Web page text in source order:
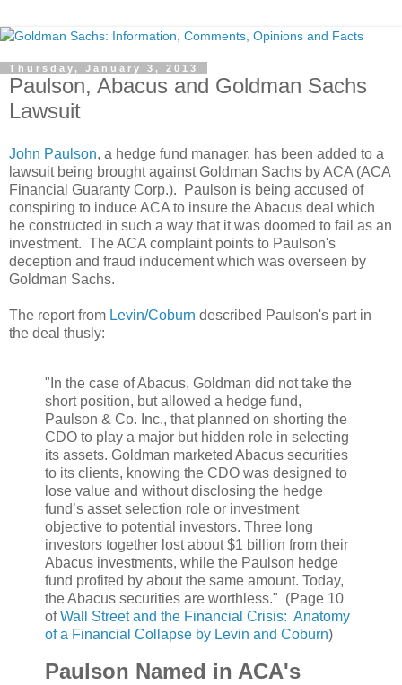
Thursday, January 3, 2013
Paulson, Abacus and Goldman Sachs
Lawsuit
John Paulson, a hedge fund manager, has been added to a
lawsuit being brought against Goldman Sachs by ACA (ACA
Financial Guaranty Corp.). Paulson is being accused of
conspiring to induce ACA to insure the Abacus deal which
he constructed in such a way that it was doomed to fail as an
investment. The ACA complaint points to Paulson's
deception and fraud inducement which was overseen by
Goldman Sachs.
The report from Levin/Coburn described Paulson's part in
the deal thusly:
"In the case of Abacus, Goldman did not take the
short position, but allowed a hedge fund,
Paulson & Co. Inc., that planned on shorting the
CDO to play a major but hidden role in selecting
its assets. Goldman marketed Abacus securities
to its clients, knowing the CDO was designed to
lose value and without disclosing the hedge
fund’s asset selection role or investment
objective to potential investors. Three long
investors together lost about $1 billion from their
Abacus investments, while the Paulson hedge
fund profited by about the same amount. Today,
the Abacus securities are worthless." (Page 10
ofWall Street and the Financial Crisis: Anatomy
of a Financial Collapse by Levin and Coburn)
Paulson Named in ACA's